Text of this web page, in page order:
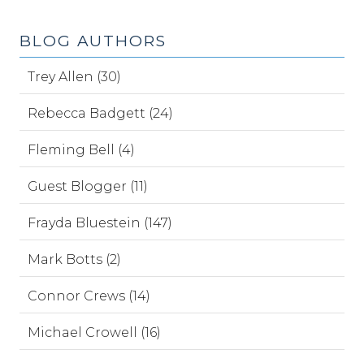
BLOG AUTHORS
Trey Allen (30)
Rebecca Badgett (24)
Fleming Bell (4)
Guest Blogger (11)
Frayda Bluestein (147)
Mark Botts (2)
Connor Crews (14)
Michael Crowell (16)